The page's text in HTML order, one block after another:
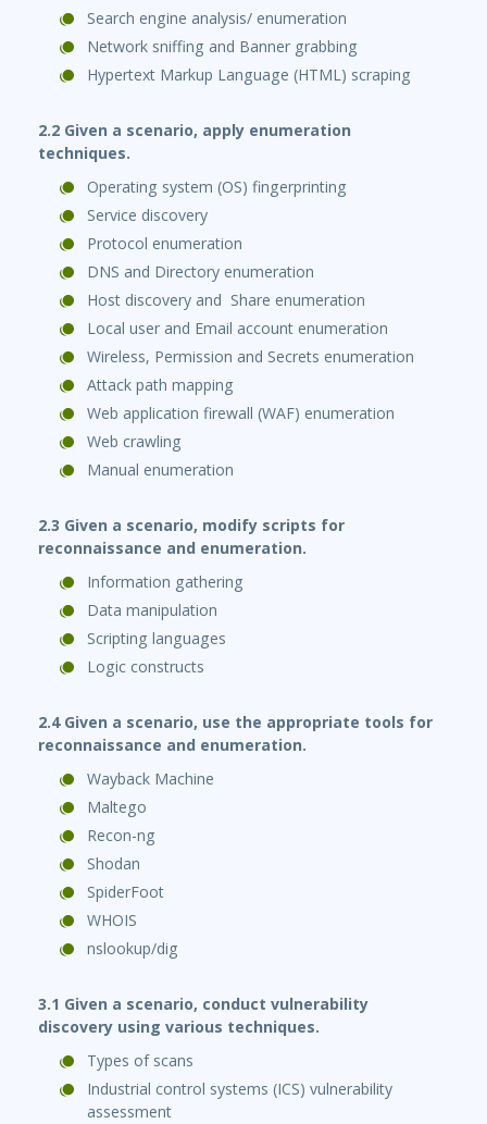
Search engine analysis/ enumeration
Network sniffing and Banner grabbing
Hypertext Markup Language (HTML) scraping
2.2 Given a scenario, apply enumeration
techniques.
Operating system (OS) fingerprinting
Service discovery
Protocol enumeration
DNS and Directory enumeration
Host discovery and Share enumeration
Local user and Email account enumeration
Wireless, Permission and Secrets enumeration
Attack path mapping
Web application firewall (WAF) enumeration
Web crawling
Manual enumeration
2.3 Given a scenario, modify scripts for
reconnaissance and enumeration.
Information gathering
Data manipulation
Scripting languages
Logic constructs
2.4 Given a scenario, use the appropriate tools for
reconnaissance and enumeration.
Wayback Machine
Maltego
Recon-ng
Shodan
SpiderFoot
WHOIS
nslookup/dig
3.1 Given a scenario, conduct vulnerability
discovery using various techniques.
Types of scans
Industrial control systems (ICS) vulnerability
assessment